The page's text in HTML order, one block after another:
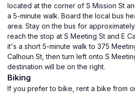
located at the corner of S Mission St
a 5-minute walk. Board the local bus
area. Stay on the bus for
reach the stop at S Meeting St and E
it's a short 5-minute walk to 375
Calhoun St, then turn left onto S
destination will be on the right.
Biking
If you prefer to bike, rent a bike from